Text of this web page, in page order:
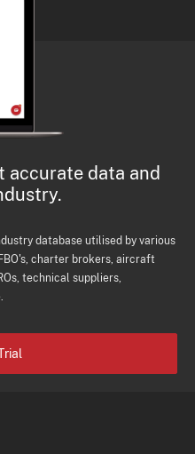
accurate data and
database utilised by various
charter brokers, aircraft
technical suppliers,